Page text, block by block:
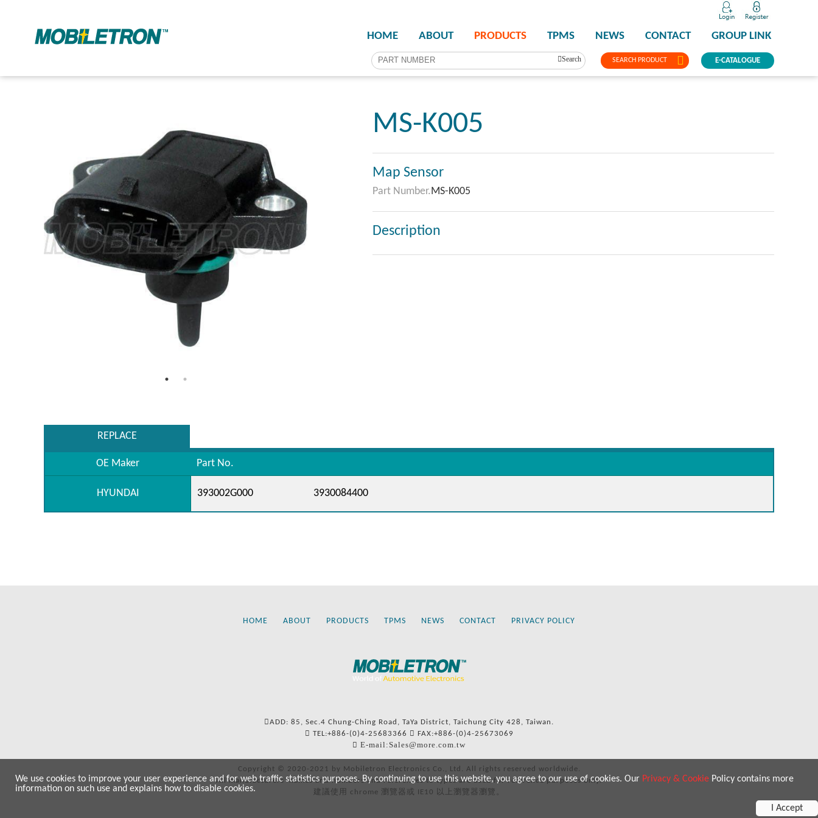
SEARCH PRODUCT
HOME ABOUT PRODUCTS TPMS NEWS CONTACT GROUP LINK
E-CATALOGUE
Search
MS-K005
Map Sensor
Part Number.MS-K005
Description
REPLACE
OE Maker Part No.
HYUNDAI 393002G000 3930084400
HOME ABOUT PRODUCTS TPMS NEWS CONTACT PRIVACY POLICY
ADD: 85, Sec.4 Chung-Ching Road, TaYa District, Taichung City 428, Taiwan.
TEL:+886-(0)4-25683366
FAX:+886-(0)4-25673069
E-mail:Sales@more.com.tw
Copyright © 2020-2021 by Mobiletron Electronics Co., Ltd. All rights reserved worldwide.
All manufacturers’ names and numbers and references to types are used for reference purposes only.
建議使用 chrome 瀏覽器或 IE10 以上瀏覽器瀏覽。
We use cookies to improve your user experience and for web traffic statistics purposes. By continuing to use this website, you agree to our use of cookies. Our Privacy & Cookie Policy contains more
information on such use and explains how to disable cookies.
I Accept